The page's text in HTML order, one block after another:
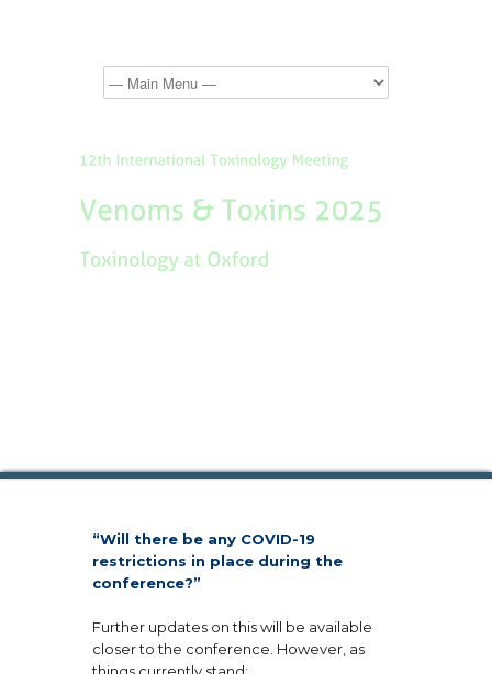
“Will there be any COVID-19
restrictions in place during the
conference?”
Further updates on this will be available
closer to the conference. However, as